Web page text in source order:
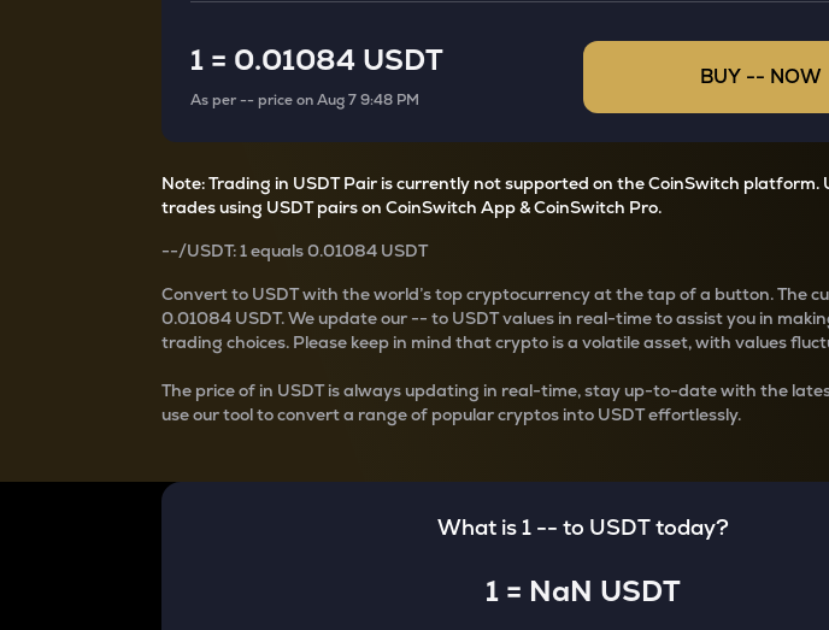
Currency Converter
1 = 0.01084 USDT
As per-- price onAug 7 9:48 PM
BUY -- NOW
Note: Trading in USDT Pair is currently not supported on the CoinSwitch platform.
trades using USDT pairs on CoinSwitch App & CoinSwitch Pro.
--/USDT: 1equals0.01084 USDT
Convertto USDT with the world’s top cryptocurrency at the tap of a button. The
0.01084 USDT. We update our -- to USDT values in real-time to assist you in
trading choices. Please keep in mind that crypto is a volatile asset, with values
The price of in USDT is always updating in real-time, stay up-to-date with the
use our tool to convert a range of popular cryptos into USDT effortlessly.
What is 1 -- to USDTtoday?
1 = NaN USDT